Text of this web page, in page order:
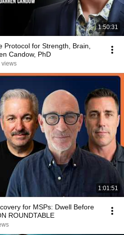
1:50:31
Protocol for Strength, Brain,
Candow, PhD
views
1:01:51
for MSPs: Dwell Before
ROUNDTABLE